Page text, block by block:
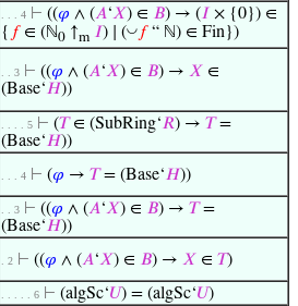
. . . 4 ⊢ ((𝜑 ∧ (𝐴‘𝑋) ∈ 𝐵) → (𝐼 × {0}) ∈
{ 𝑓∈ (ℕ0 ↑m 𝐼) ∣ (◡ 𝑓“ ℕ) ∈ Fin})
. . 3 ⊢ ((𝜑 ∧ (𝐴‘𝑋) ∈ 𝐵) → 𝑋 ∈
(Base‘𝐻))
. . . . 5 ⊢ (𝑇∈ (SubRing‘𝑅) → 𝑇=
(Base‘𝐻))
. . . 4 ⊢ (𝜑 → 𝑇= (Base‘𝐻))
. . 3 ⊢ ((𝜑 ∧ (𝐴‘𝑋) ∈ 𝐵) → 𝑇=
(Base‘𝐻))
. 2 ⊢ ((𝜑 ∧ (𝐴‘𝑋) ∈ 𝐵) → 𝑋 ∈ 𝑇)
. . . . . 6 ⊢ (algSc‘𝑈) = (algSc‘𝑈)